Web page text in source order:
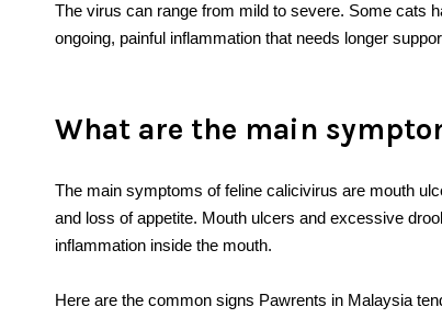
The virus can range from mild to severe. Some cats
ongoing, painful inflammation that needs longer
What are the main
The main symptoms of feline calicivirus are mouth
and loss of appetite. Mouth ulcers and excessive
inflammation inside the mouth.
Here are the common signs Pawrents in Malaysia